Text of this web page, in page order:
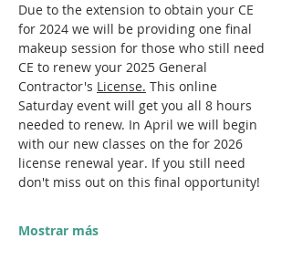
Due to the extension to obtain your CE
for 2024 we will be providing one final
makeup session for those who still need
CE to renew your 2025 General
Contractor's License. This online
Saturday event will get you all 8 hours
needed to renew. In April we will begin
with our new classes on the for 2026
license renewal year. If you still need
don't miss out on this final opportunity!
Mostrar más